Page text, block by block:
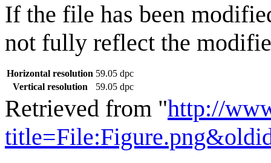
If the file has been
not fully reflect the
Horizontal resolution 59.05 dpc
Vertical resolution
59.05 dpc
Retrieved from "http://